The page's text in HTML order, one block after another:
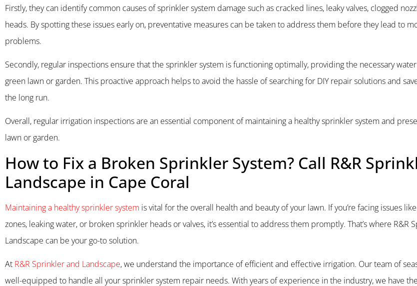
Firstly, they can identify common causes of sprinkler system damage such as cracked lines, leaky valves, clogged
heads. By spotting these issues early on, preventative measures can be taken to address them before they lead to
problems.
Secondly, regular inspections ensure that the sprinkler system is functioning optimally, providing the necessary
green lawn or garden. This proactive approach helps to avoid the hassle of searching for DIY repair solutions and
the long run.
Overall, regular irrigation inspections are an essential component of maintaining a healthy sprinkler system and
lawn or garden.
How to Fix a Broken Sprinkler System? Call R&R
Landscape in Cape Coral
Maintaining a healthy sprinkler system is vital for the overall health and beauty of your lawn. If you’re facing issues
zones, leaking water, or broken sprinkler heads or valves, it’s essential to address them promptly. That’s where R&R
Landscape can be your go-to solution.
At R&R Sprinkler and Landscape, we understand the importance of efficient and effective irrigation. Our team of
well-equipped to handle all your sprinkler system repair needs. With years of experience in the industry, we have